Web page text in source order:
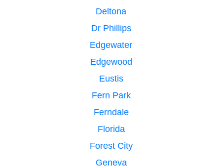
Deltona
Dr Phillips
Edgewater
Edgewood
Eustis
Fern Park
Ferndale
Florida
Forest City
Geneva